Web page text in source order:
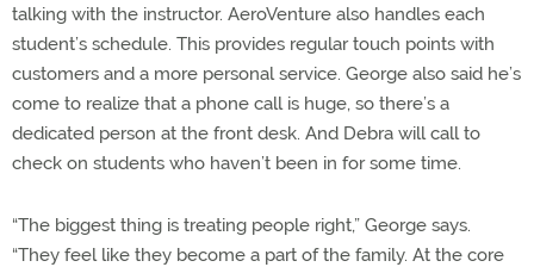
talking with the instructor. AeroVenture also handles each
student’s schedule. This provides regular touch points with
customers and a more personal service. George also said he’s
come to realize that a phone call is huge, so there’s a
dedicated person at the front desk. And Debra will call to
check on students who haven’t been in for some time.
“The biggest thing is treating people right,” George says.
“They feel like they become a part of the family. At the core